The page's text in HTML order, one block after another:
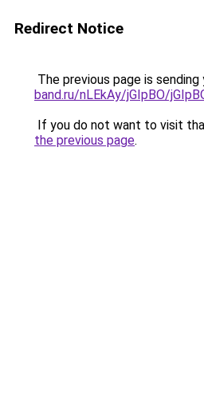
Redirect Notice
The previous page is
band.ru/nLEkAy/jGIpBO/
If you do not want to visit
the previous page.